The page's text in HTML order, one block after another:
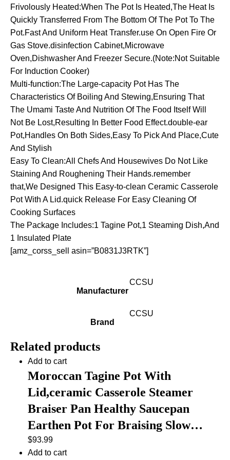
Frivolously Heated:When The Pot Is Heated,The Heat Is
Quickly Transferred From The Bottom Of The Pot To The
Pot.Fast And Uniform Heat Transfer.use On Open Fire Or
Gas Stove.disinfection Cabinet,Microwave
Oven,Dishwasher And Freezer Secure.(Note:Not Suitable
For Induction Cooker)
Multi-function:The Large-capacity Pot Has The
Characteristics Of Boiling And Stewing,Ensuring That
The Umami Taste And Nutrition Of The Food Itself Will
Not Be Lost,Resulting In Better Food Effect.double-ear
Pot,Handles On Both Sides,Easy To Pick And Place,Cute
And Stylish
Easy To Clean:All Chefs And Housewives Do Not Like
Staining And Roughening Their Hands.remember
that,We Designed This Easy-to-clean Ceramic Casserole
Pot With A Lid.quick Release For Easy Cleaning Of
Cooking Surfaces
The Package Includes:1 Tagine Pot,1 Steaming Dish,And
1 Insulated Plate
[amz_corss_sell asin=”B0831J3RTK”]
Manufacturer
CCSU
Brand
CCSU
Related products
Add to cart
Moroccan Tagine Pot With
Lid,ceramic Casserole Steamer
Braiser Pan Healthy Saucepan
Earthen Pot For Braising Slow…
$93.99
Add to cart